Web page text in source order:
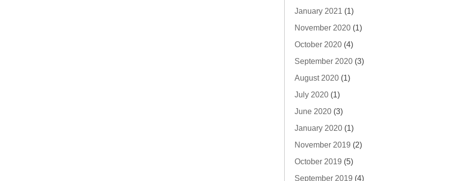
January 2021 (1)
November 2020 (1)
October 2020 (4)
September 2020 (3)
August 2020 (1)
July 2020 (1)
June 2020 (3)
January 2020 (1)
November 2019 (2)
October 2019 (5)
September 2019 (4)